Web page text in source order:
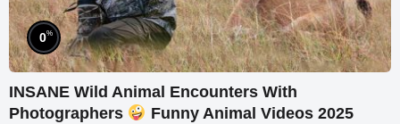
0%
INSANE Wild Animal Encounters With
Photographers
Funny Animal Videos 2025